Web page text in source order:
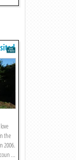
the
2006.
...